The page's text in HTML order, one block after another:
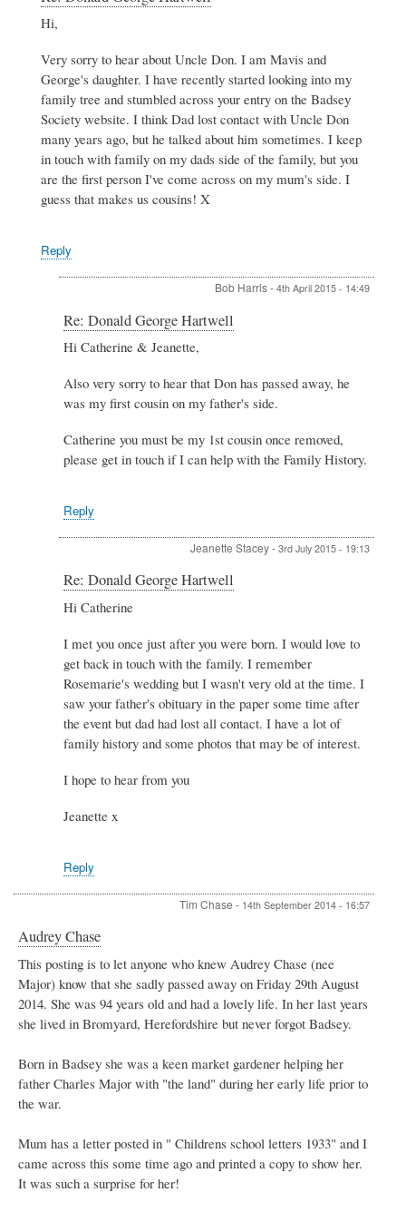
reply
George
Hartwell
Jeanette
Stacey
Hi,
Very sorry to hear about Uncle Don. I am Mavis and
George's daughter. I have recently started looking into my
family tree and stumbled across your entry on the Badsey
Society website. I think Dad lost contact with Uncle Don
many years ago, but he talked about him sometimes. I keep
in touch with family on my dads side of the family, but you
are the first person I've come across on my mum's side. I
guess that makes us cousins! X
Reply
Bob Harris- 4th April 2015 - 14:49
In
reply
Donald
George
Catherine
hayes
Re: Donald George Hartwell
Hi Catherine & Jeanette,
Also very sorry to hear that Don has passed away, he
was my first cousin on my father's side.
Catherine you must be my 1st cousin once removed,
please get in touch if I can help with the Family History.
Reply
Jeanette Stacey- 3rd July 2015 - 19:13
In
reply
Donald
George
by
Catherine
hayes
Re: Donald George Hartwell
Hi Catherine
I met you once just after you were born. I would love to
get back in touch with the family. I remember
Rosemarie's wedding but I wasn't very old at the time. I
saw your father's obituary in the paper some time after
the event but dad had lost all contact. I have a lot of
family history and some photos that may be of interest.
I hope to hear from you
Jeanette x
Reply
Tim Chase - 14th September 2014 - 16:57
Audrey Chase
This posting is to let anyone who knew Audrey Chase (nee
Major) know that she sadly passed away on Friday 29th August
2014. She was 94 years old and had a lovely life. In her last years
she lived in Bromyard, Herefordshire but never forgot Badsey.
Born in Badsey she was a keen market gardener helping her
father Charles Major with "the land" during her early life prior to
the war.
Mum has a letter posted in " Childrens school letters 1933" and I
came across this some time ago and printed a copy to show her.
It was such a surprise for her!